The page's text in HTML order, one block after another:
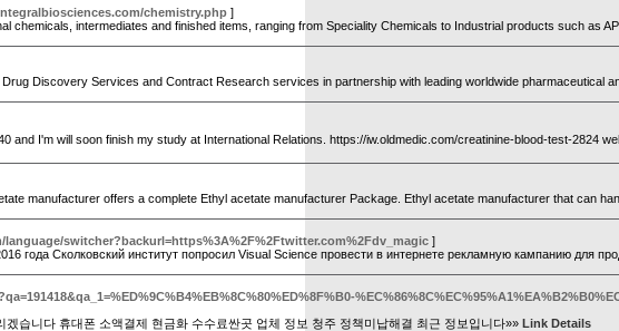
chemistry.php ]
chemicals, intermediates and finished items, ranging from Speciality Chemicals to Industrial products such
Discovery Services and Contract Research services in partnership with leading worldwide pharmaceutical
and I'm will soon finish my study at International Relations. https://iw.oldmedic.com/creatinine-blood-test-2824
manufacturer offers a complete Ethyl acetate manufacturer Package. Ethyl acetate manufacturer that can
language/switcher?backurl=https%3A%2F%2Ftwitter.com%2Fdv_magic ]
года Сколковский институт попросил Visual Science провести в интернете рекламную кампанию для
습니다 휴대폰 소액결제 현금화 수수료싼곳 업체 정보 청주 정책미납해결 최근 정보입니다»» Link Details